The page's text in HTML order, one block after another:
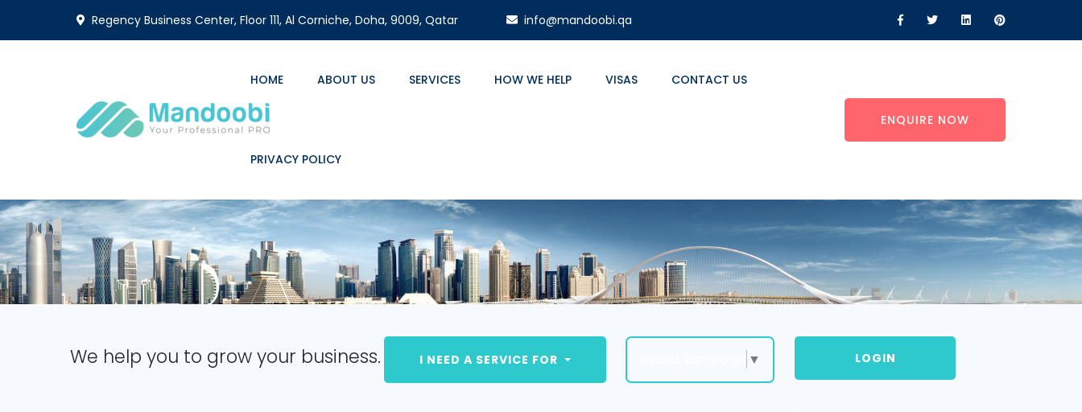
Regency Business Center, Floor 111, Al Corniche, Doha, 9009, Qatar info@mandoobi.qa
HOME ABOUT US SERVICES HOW WE HELP VISAS CONTACT US
PRIVACY POLICY
ENQUIRE NOW
We help you to grow your business. I NEED A SERVICE FOR ▼ LOGIN